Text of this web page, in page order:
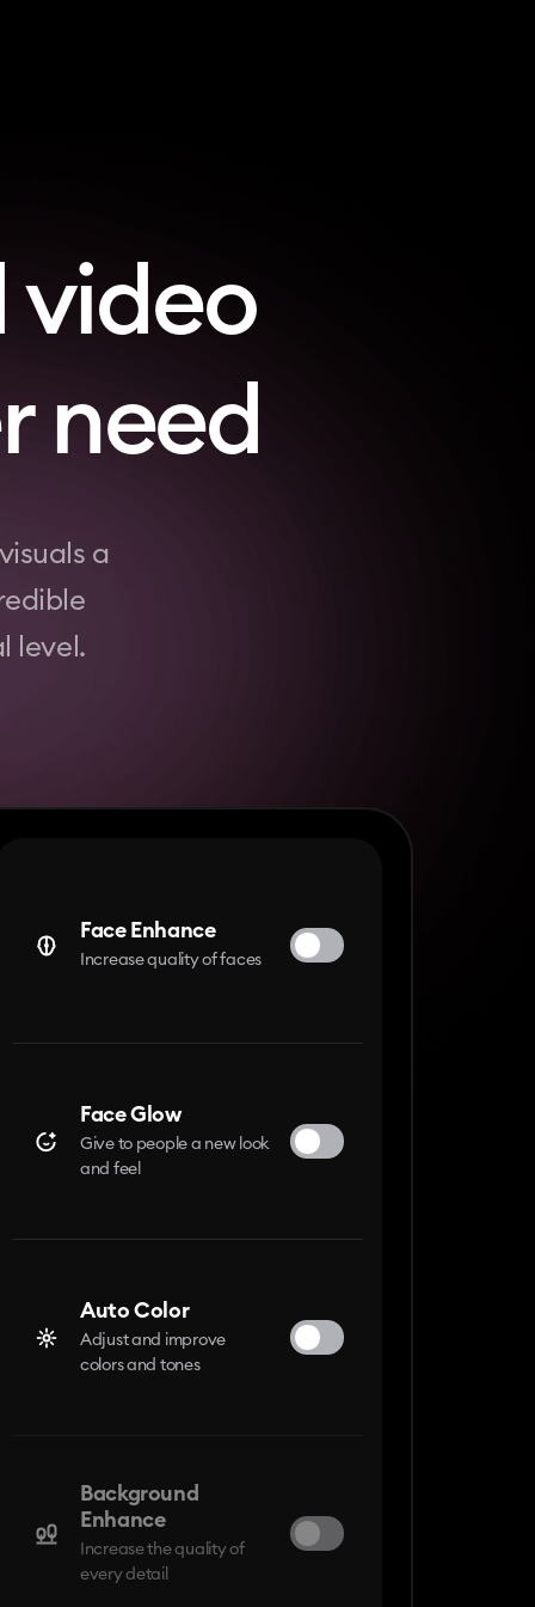
video
need
a
level.
Face Enhance
Increase quality of faces
Face Glow
Give to people a new look
and feel
Auto Color
Adjust and improve
colors and tones
Background
Enhance
Increase the quality of
every detail